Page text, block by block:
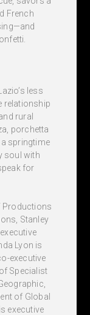
French
less
relationship
rural
porchetta
springtime
soul with
for
Productions
Stanley
Lyon is
executive
Specialist
of Global
executive